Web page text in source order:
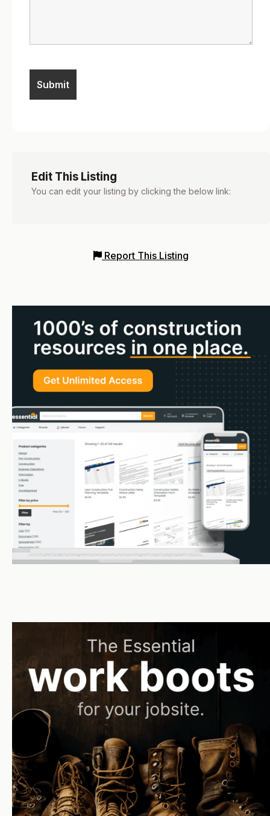
Edit This Listing
You can edit your listing by clicking the below link:
Report This Listing